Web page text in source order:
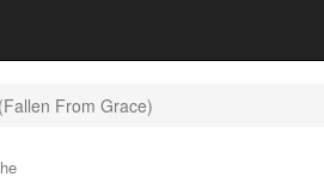
From Grace)